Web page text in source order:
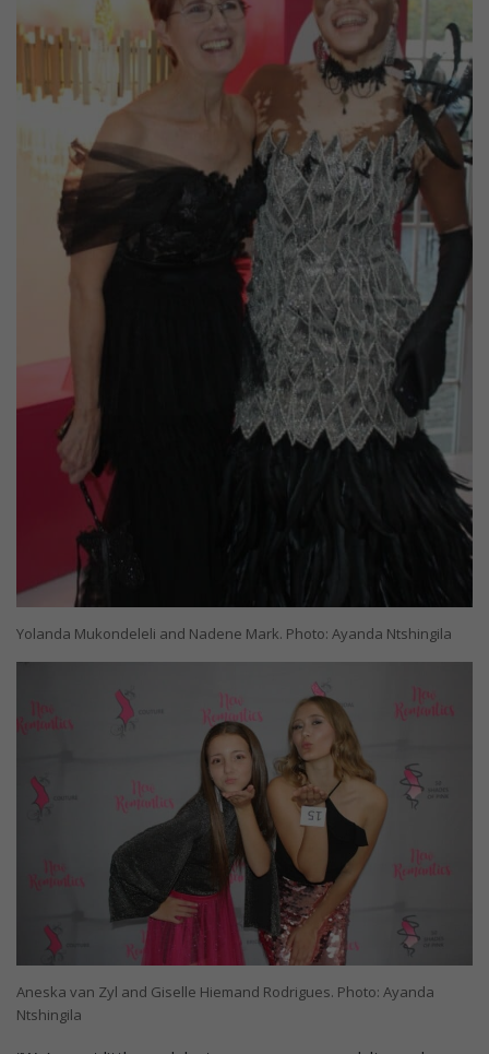
Yolanda Mukondeleli and Nadene Mark. Photo: Ayanda Ntshingila
Aneska van Zyl and Giselle Hiemand Rodrigues. Photo: Ayanda
Ntshingila